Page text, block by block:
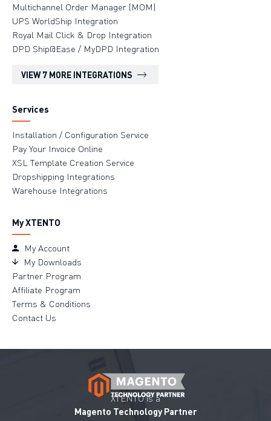
Multichannel Order Manager (MOM)
UPS WorldShip Integration
Royal Mail Click & Drop Integration
DPD Ship@Ease / MyDPD Integration
VIEW 7 MORE INTEGRATIONS
Services
Installation / Configuration Service
Pay Your Invoice Online
XSL Template Creation Service
Dropshipping Integrations
Warehouse Integrations
My XTENTO
My Account
My Downloads
Partner Program
Affiliate Program
Terms & Conditions
Contact Us
XTENTO is a
Magento Technology Partner